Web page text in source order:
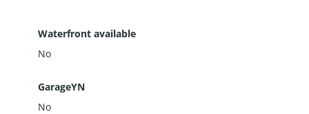
Waterfront available
No
GarageYN
No